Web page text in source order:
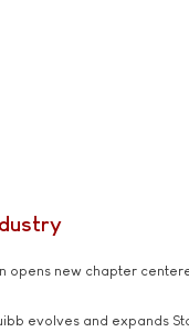
opens new chapter
evolves and expands